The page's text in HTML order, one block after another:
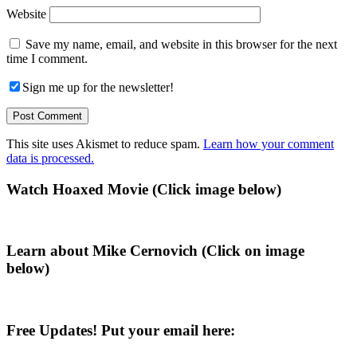
Website
Save my name, email, and website in this browser for the next
time I comment.
Sign me up for the newsletter!
This site uses Akismet to reduce spam. Learn how your comment
data is processed.
Primary
Watch Hoaxed Movie (Click image below)
Learn about Mike Cernovich (Click on image
below)
Free Updates! Put your email here: